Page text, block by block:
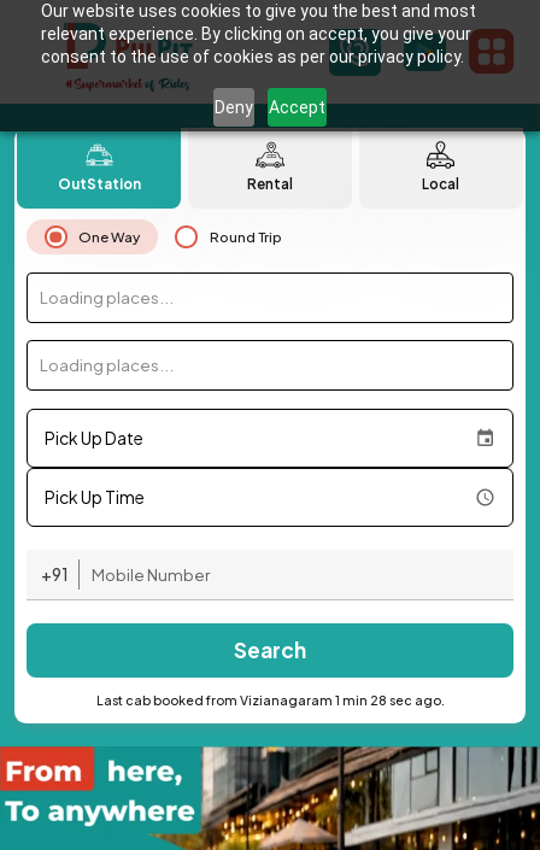
Our website uses cookies to give you the best and most
relevant experience. By clicking on accept, you give your
consent to the use of cookies as per our privacy policy.
Deny Accept
OutStation Rental Local
One Way Round Trip
Loading places...
Loading places...
Pick Up Date
Pick Up Time
+91
Search
Last cab booked from Vizianagaram 1 min 28 sec ago.